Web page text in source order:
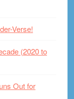
Verse!
(2020 to
Out for